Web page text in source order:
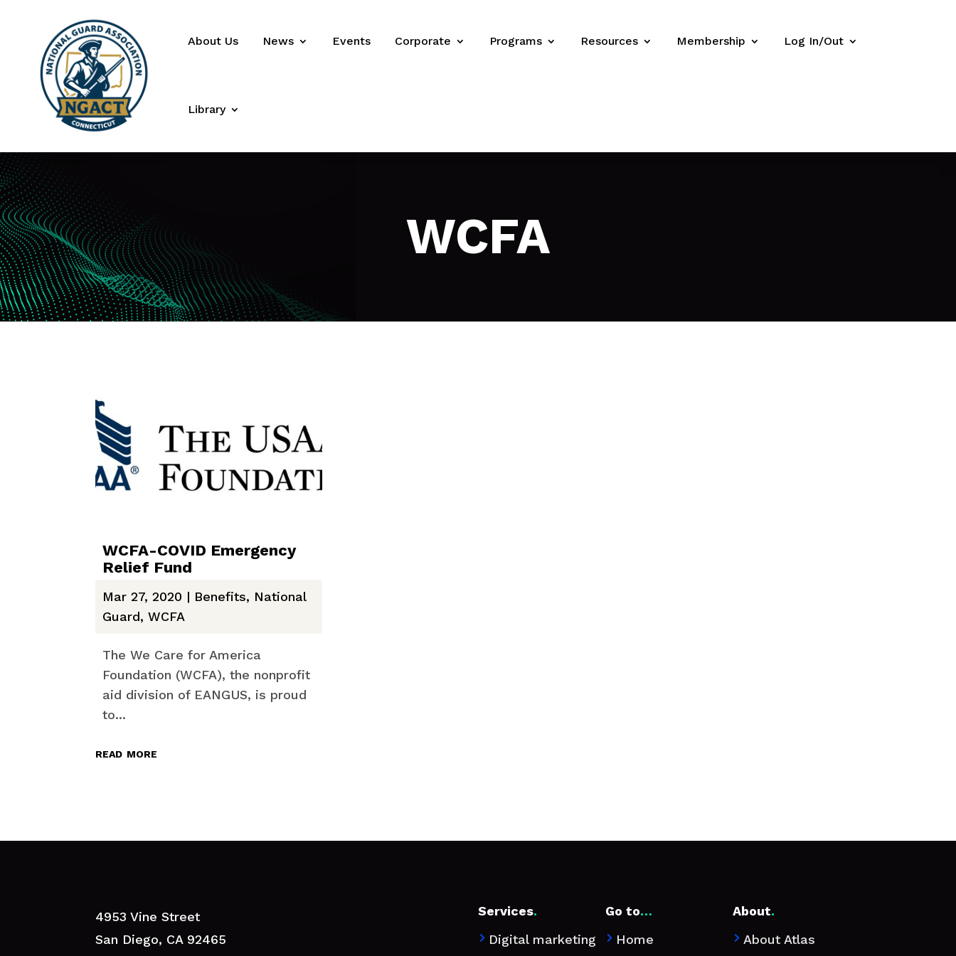
About Us News Events Corporate Programs Resources Membership Log In/Out
Library
WCFA
WCFA-COVID Emergency
Relief Fund
Mar 27, 2020 | Benefits, National
Guard,WCFA
The We Care for America
Foundation (WCFA), the nonprofit
aid division of EANGUS, is proud
to...
read more
4953 Vine Street
San Diego, CA 92465
Services.
 Digital marketing
Go to…
 Home
About.
 About Atlas